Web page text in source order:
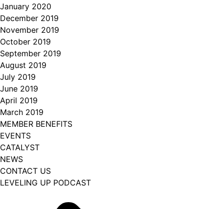
January 2020
December 2019
November 2019
October 2019
September 2019
August 2019
July 2019
June 2019
April 2019
March 2019
MEMBER BENEFITS
EVENTS
CATALYST
NEWS
CONTACT US
LEVELING UP PODCAST